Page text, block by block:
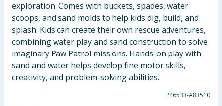
exploration. Comes with buckets, spades, water
scoops, and sand molds to help kids dig, build, and
splash. Kids can create their own rescue adventures,
combining water play and sand construction to solve
imaginary Paw Patrol missions. Hands-on play with
sand and water helps develop fine motor skills,
creativity, and problem-solving abilities.
P46533-A83510